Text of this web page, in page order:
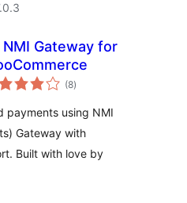
NMI Gateway for
(8total
de
)
payments using NMI
Gateway with
Built with love by